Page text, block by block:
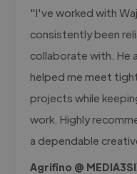
"I've worked with
consistently been
collaborate with. He
helped me meet
projects while
work. Highly
a dependable
Agrifino @